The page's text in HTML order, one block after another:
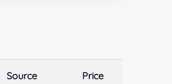
Source Price